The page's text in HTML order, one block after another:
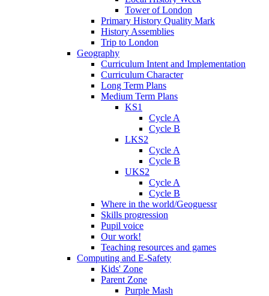
Tower of London
Primary History Quality Mark
History Assemblies
Trip to London
Geography
Curriculum Intent and Implementation
Curriculum Character
Long Term Plans
Medium Term Plans
KS1
Cycle A
Cycle B
LKS2
Cycle A
Cycle B
UKS2
Cycle A
Cycle B
Where in the world/Geoguessr
Skills progression
Pupil voice
Our work!
Teaching resources and games
Computing and E-Safety
Kids' Zone
Parent Zone
Purple Mash